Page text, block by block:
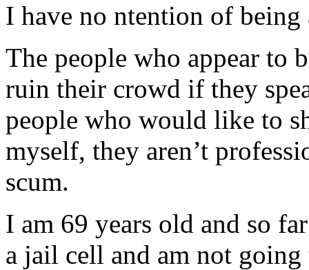
I have no ntention of being
The people who appear to
ruin their crowd if they
people who would like to
myself, they aren’t
scum.
I am 69 years old and so
a jail cell and am not